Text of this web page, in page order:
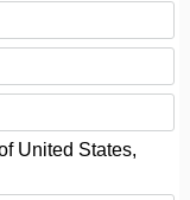
United States,